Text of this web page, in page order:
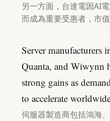
另一方面，台達電因AI
而成為重要受惠者，市值
Server manufacturers
Quanta, and Wiwynn
strong gains as
to accelerate
伺服器製造商包括鴻海